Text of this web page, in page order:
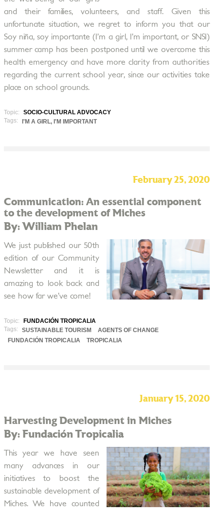
and their families, volunteers, and staff. Given this
unfortunate situation, we regret to inform you that our
Soy niña, soy importante (I’m a girl, I’m important, or SNSI)
summer camp has been postponed until we overcome this
health emergency and have more clarity from authorities
regarding the current school year, since our activities take
place on school grounds.
Topic:
SOCIO-CULTURAL ADVOCACY
Tags:
I'M A GIRL, I'M IMPORTANT
February 25, 2020
Communication: An essential component
to the development of Miches
By: William Phelan
We just published our 50th
edition of our Community
Newsletter and it is
amazing to look back and
see how far we’ve come!
Topic:
FUNDACIÓN TROPICALIA
Tags:
SUSTAINABLE TOURISM
AGENTS OF CHANGE
FUNDACIÓN TROPICALIA
TROPICALIA
January 15, 2020
Harvesting Development in Miches
By: Fundación Tropicalia
This year we have seen
many advances in our
initiatives to boost the
sustainable development of
Miches. We have counted